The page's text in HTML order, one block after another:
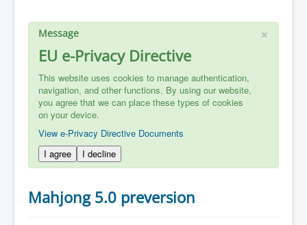
×
Message
EU e-Privacy Directive
This website uses cookies to manage authentication,
navigation, and other functions. By using our website,
you agree that we can place these types of cookies
on your device.
View e-Privacy Directive Documents
I agree
I decline
Mahjong 5.0 preversion